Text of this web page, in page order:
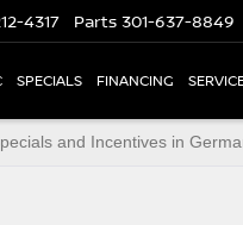
4317 Parts 301-637-8849
SPECIALS FINANCING
and Incentives in